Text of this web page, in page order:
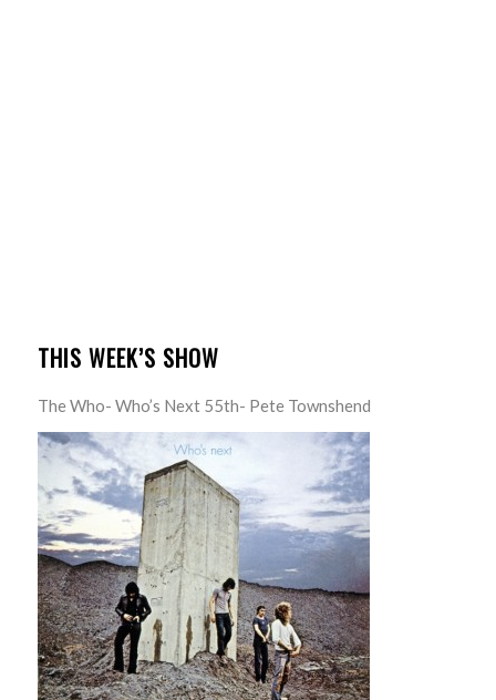
THIS WEEK’S SHOW
The Who- Who’s Next 55th- Pete Townshend